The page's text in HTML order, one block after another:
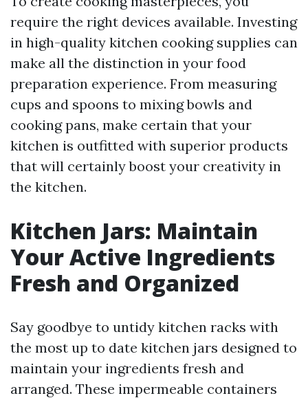
require the right devices available. Investing
in high-quality kitchen cooking supplies can
make all the distinction in your food
preparation experience. From measuring
cups and spoons to mixing bowls and
cooking pans, make certain that your
kitchen is outfitted with superior products
that will certainly boost your creativity in
the kitchen.
Kitchen Jars: Maintain
Your Active Ingredients
Fresh and Organized
Say goodbye to untidy kitchen racks with
the most up to date kitchen jars designed to
maintain your ingredients fresh and
arranged. These impermeable containers